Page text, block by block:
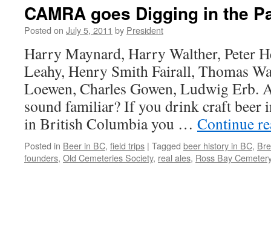
CAMRA goes Digging in the
Posted on July 5, 2011 by President
Harry Maynard, Harry Walther, Peter
Leahy, Henry Smith Fairall, Thomas
Loewen, Charles Gowen, Ludwig Erb.
sound familiar? If you drink craft beer
in British Columbia you … Continue
Posted in Beer in BC, field trips | Tagged beer history in BC,
founders, Old Cemeteries Society, real ales, Ross Bay